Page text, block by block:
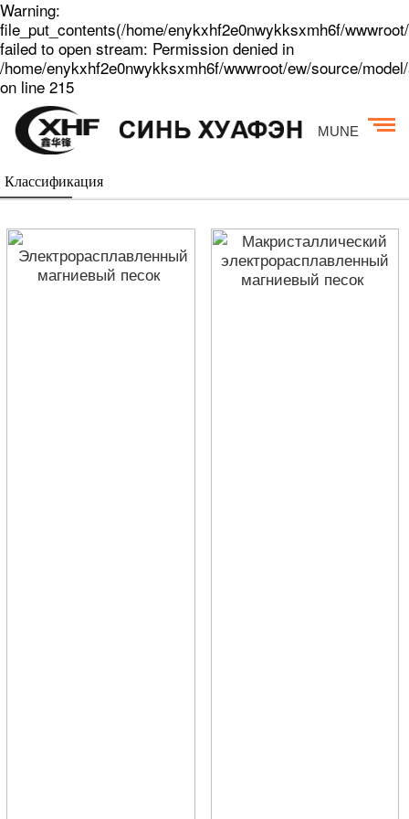
Warning:
file_put_contents(/home/enykxhf2e0nwykksxmh6f/
failed to open stream: Permission denied in
/home/enykxhf2e0nwykksxmh6f/wwwroot/ew/source/
on line 215
MUNE
Классификация